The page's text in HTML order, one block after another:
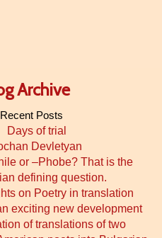
Archive
Recent Posts
Days of trial
Devletyan
or –Phobe? That is the
defining question.
on Poetry in translation
exciting new development
of translations of two